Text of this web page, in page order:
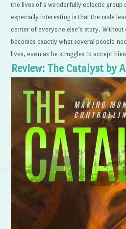
the lives of a wonderfully eclectic group
especially interesting is that the male
center of everyone else’s story.
becomes exactly what several people
lives, even as he struggles to accept
Review: The Catalyst by